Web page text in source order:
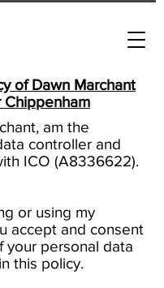
of Dawn Marchant
Chippenham
am the
controller and
ICO (A8336622).
or using my
accept and consent
your personal data
this policy.